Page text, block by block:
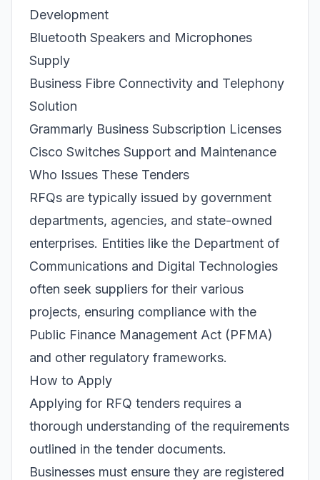
Development
Bluetooth Speakers and Microphones
Supply
Business Fibre Connectivity and Telephony
Solution
Grammarly Business Subscription Licenses
Cisco Switches Support and Maintenance
Who Issues These Tenders
RFQs are typically issued by government
departments, agencies, and state-owned
enterprises. Entities like the Department of
Communications and Digital Technologies
often seek suppliers for their various
projects, ensuring compliance with the
Public Finance Management Act (PFMA)
and other regulatory frameworks.
How to Apply
Applying for RFQ tenders requires a
thorough understanding of the requirements
outlined in the tender documents.
Businesses must ensure they are registered